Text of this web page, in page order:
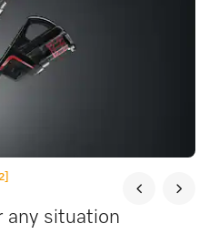
any situation